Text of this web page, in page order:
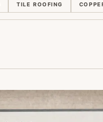
TILE ROOFING